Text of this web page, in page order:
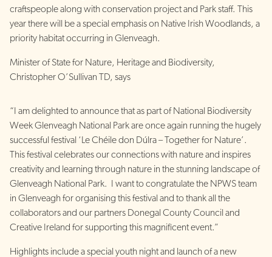
craftspeople along with conservation project and Park staff. This
year there will be a special emphasis on Native Irish Woodlands, a
priority habitat occurring in Glenveagh.
Minister of State for Nature, Heritage and Biodiversity,
Christopher O’Sullivan TD, says
“I am delighted to announce that as part of National Biodiversity
Week Glenveagh National Park are once again running the hugely
successful festival ‘Le Chéile don Dúlra – Together for Nature’.
This festival celebrates our connections with nature and inspires
creativity and learning through nature in the stunning landscape of
Glenveagh National Park. I want to congratulate the NPWS team
in Glenveagh for organising this festival and to thank all the
collaborators and our partners Donegal County Council and
Creative Ireland for supporting this magnificent event.”
Highlights include a special youth night and launch of a new